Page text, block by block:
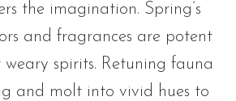
the imagination. Spring’s
and fragrances are potent
spirits. Retuning fauna
and molt into vivid hues to